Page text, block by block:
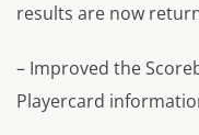
results are now
– Improved the
Playercard